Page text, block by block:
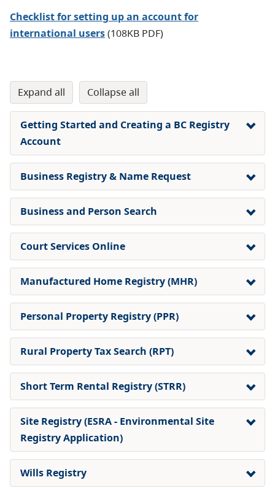
Checklist for setting up an account for
international users(108KB PDF)
expand all collapse all
Getting Started and Creating a BC Registry
Account
Business Registry & Name Request
Business and Person Search
Court Services Online
Manufactured Home Registry (MHR)
Personal Property Registry (PPR)
Rural Property Tax Search (RPT)
Short Term Rental Registry (STRR)
Site Registry (ESRA - Environmental Site
Registry Application)
Wills Registry